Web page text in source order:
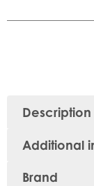
Description
Additional
Brand